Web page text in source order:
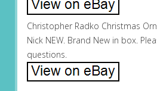
Christopher Radko Christmas
Nick NEW. Brand New in box.
questions.